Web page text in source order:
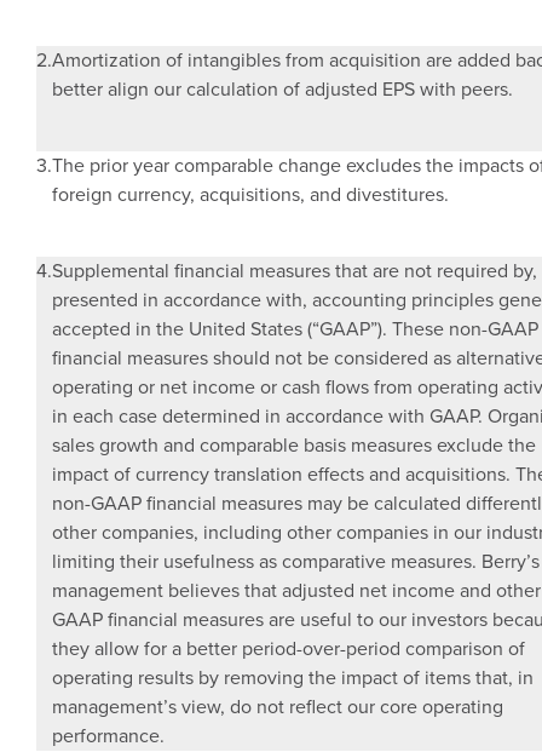
2.Amortization of intangibles from acquisition are added
better align our calculation of adjusted EPS with peers.
3.The prior year comparable change excludes the impacts
foreign currency, acquisitions, and divestitures.
4.Supplemental financial measures that are not required by,
presented in accordance with, accounting principles
accepted in the United States(“GAAP”). These non-GAAP
financial measures should not be considered as
operating or net income or cash flows from operating
in each case determined in accordance with GAAP.
sales growth and comparable basis measures exclude the
impact of currency translation effects and acquisitions.
non-GAAP financial measures may be calculated
other companies, including other companies in our
limiting their usefulness as comparative measures. Berry’s
management believes that adjusted net income and
GAAP financial measures are useful to our investors
they allow for a better period-over-period comparison of
operating results by removing the impact of items that, in
management’s view, do not reflect our core operating
performance.